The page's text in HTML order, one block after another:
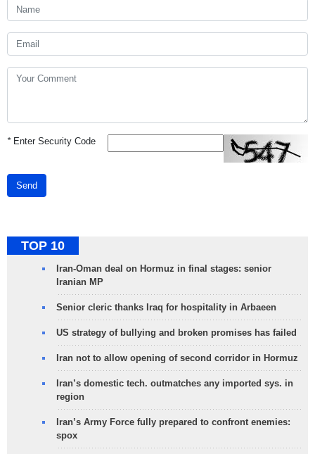
*Enter Security Code
Send
TOP 10
Iran-Oman deal on Hormuz in final stages: senior
Iranian MP
Senior cleric thanks Iraq for hospitality in Arbaeen
US strategy of bullying and broken promises has failed
Iran not to allow opening of second corridor in Hormuz
Iran’s domestic tech. outmatches any imported sys. in
region
Iran’s Army Force fully prepared to confront enemies:
spox